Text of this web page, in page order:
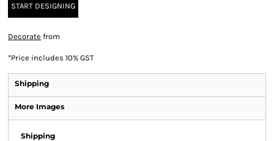
START DESIGNING
Decorate from
*Price includes 10% GST
Shipping
More Images
Shipping